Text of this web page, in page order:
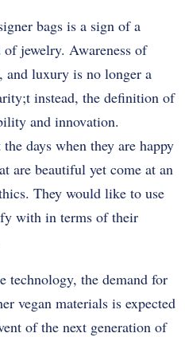
bags is a sign of a
jewelry. Awareness of
and luxury is no longer a
instead, the definition of
and innovation.
days when they are happy
are beautiful yet come at an
They would like to use
with in terms of their
technology, the demand for
vegan materials is expected
of the next generation of